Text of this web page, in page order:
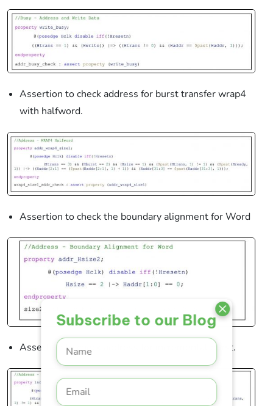
Subscribe to our Blog
Assertion to check address for burst transfer wrap4
with halfword.
Assertion to check the boundary alignment for Word
Assertion to check address for incremental burst.